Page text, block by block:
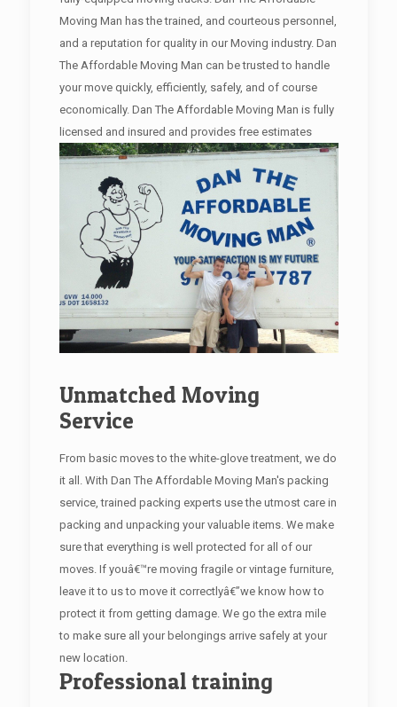
Moving Man has the trained, and courteous personnel,
and a reputation for quality in our Moving industry. Dan
The Affordable Moving Man can be trusted to handle
your move quickly, efficiently, safely, and of course
economically. Dan The Affordable Moving Man is fully
licensed and insured and provides free estimates
Unmatched Moving
Service
From basic moves to the white-glove treatment, we do
it all. With Dan The Affordable Moving Man's packing
service, trained packing experts use the utmost care in
packing and unpacking your valuable items. We make
sure that everything is well protected for all of our
moves. If youâ€™re moving fragile or vintage furniture,
leave it to us to move it correctlyâ€”we know how to
protect it from getting damage. We go the extra mile
to make sure all your belongings arrive safely at your
new location.
Professional training